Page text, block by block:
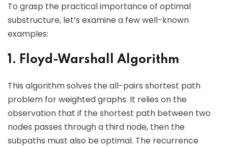
To grasp the practical importance of optimal
substructure, let’s examine a few well-known
examples:
1. Floyd-Warshall Algorithm
This algorithm solves the all-pairs shortest path
problem for weighted graphs. It relies on the
observation that if the shortest path between two
nodes passes through a third node, then the
subpaths must also be optimal. The recurrence